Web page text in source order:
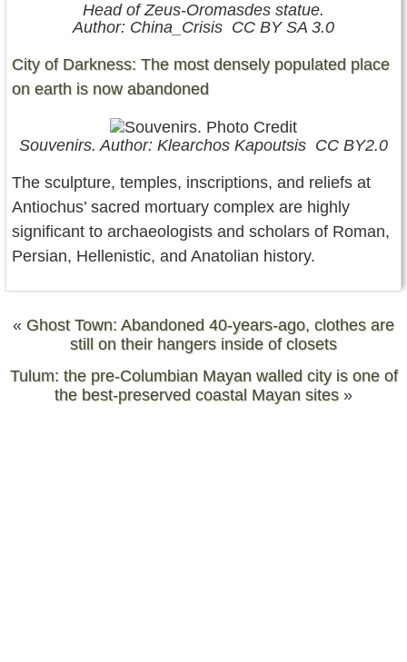
Head of Zeus-Oromasdes statue.
Author: China_Crisis CC BY SA 3.0
City of Darkness: The most densely populated place
on earth is now abandoned
Souvenirs. Author: Klearchos Kapoutsis CC BY2.0
The sculpture, temples, inscriptions, and reliefs at
Antiochus’ sacred mortuary complex are highly
significant to archaeologists and scholars of Roman,
Persian, Hellenistic, and Anatolian history.
« Ghost Town: Abandoned 40-years-ago, clothes are
still on their hangers inside of closets
Tulum: the pre-Columbian Mayan walled city is one of
the best-preserved coastal Mayan sites »